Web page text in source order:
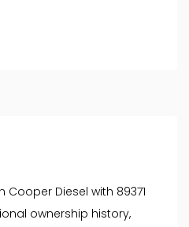
Cooper Diesel with 89371
ownership history,